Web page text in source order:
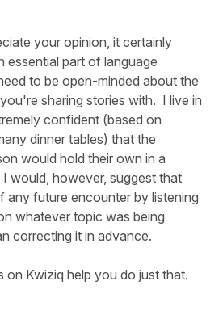
your opinion, it certainly
essential part of language
to be open-minded about the
sharing stories with. I live in
confident (based on
dinner tables) that the
would hold their own in a
would, however, suggest that
future encounter by listening
whatever topic was being
correcting it in advance.
on Kwiziq help you do just that.